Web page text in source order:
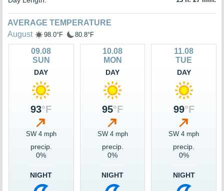
AVERAGE TEMPERATURE
August
98.0°F 80.8°F
09.08
SUN
DAY
93°F
SW 4 mph
precip.
0%
NIGHT
10.08
MON
DAY
95°F
SW 4 mph
precip.
0%
NIGHT
11.08
TUE
DAY
99°F
SW 4 mph
precip.
0%
NIGHT